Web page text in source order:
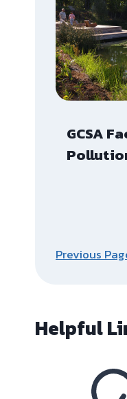
GCSA
Previous
Helpful